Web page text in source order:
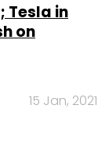
Tesla in
on
15 Jan, 2021